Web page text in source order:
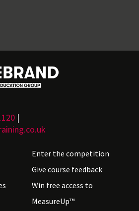
|
Enter the competition
Give course feedback
Win free access to
MeasureUp™